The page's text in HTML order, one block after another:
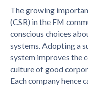
The growing
(CSR) in the FM
conscious choices
systems. Adopting a
system improves the
culture of good
Each company hence